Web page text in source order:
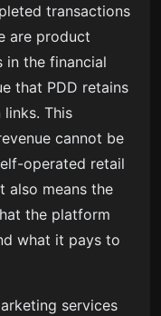
transactions
are product
in the financial
that PDD retains
This
cannot be
operated retail
also means the
the platform
what it pays to
services